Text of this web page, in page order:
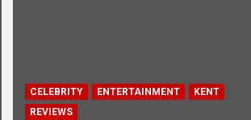
CELEBRITY ENTERTAINMENT
KENT
REVIEWS